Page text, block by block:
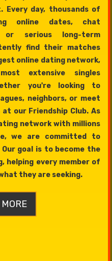
day, thousands of
online dates, chat
or serious long-term
find their matches
online dating network,
extensive singles
you're looking to
neighbors, or meet
our Friendship Club. As
network with millions
we are committed to
goal is to become the
helping every member of
they are seeking.